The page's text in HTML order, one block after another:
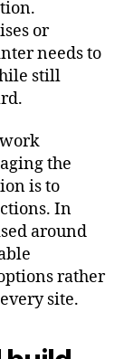
or
needs to
still
the
is to
In
around
rather
site.